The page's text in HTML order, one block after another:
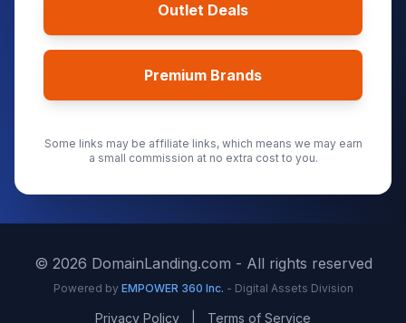
Outlet Deals
Premium Brands
Some links may be affiliate links, which means we may earn
a small commission at no extra cost to you.
© 2026 DomainLanding.com - All rights reserved
Powered by EMPOWER 360 Inc. - Digital Assets Division
Privacy Policy Terms of Service